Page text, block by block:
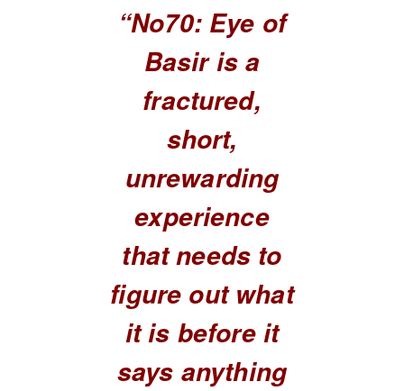
“No70: Eye of
Basir is a
fractured,
short,
unrewarding
experience
that needs to
figure out what
it is before it
says anything